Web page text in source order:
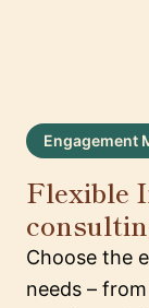
Engagement
Flexible
Choose the
needs –